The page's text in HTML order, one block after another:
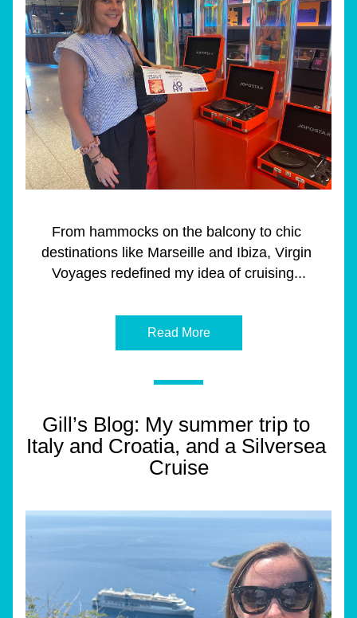
From hammocks on the balcony to chic
destinations like Marseille and Ibiza, Virgin
Voyages redefined my idea of cruising...
Read More
Gill’s Blog: My summer trip to
Italy and Croatia, and a Silversea
Cruise